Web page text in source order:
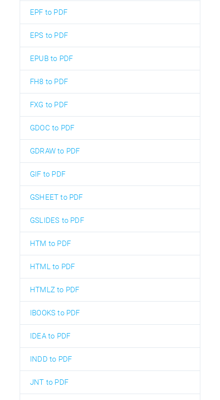
EPF to PDF
EPS to PDF
EPUB to PDF
FH8 to PDF
FXG to PDF
GDOC to PDF
GDRAW to PDF
GIF to PDF
GSHEET to PDF
GSLIDES to PDF
HTM to PDF
HTML to PDF
HTMLZ to PDF
IBOOKS to PDF
IDEA to PDF
INDD to PDF
JNT to PDF